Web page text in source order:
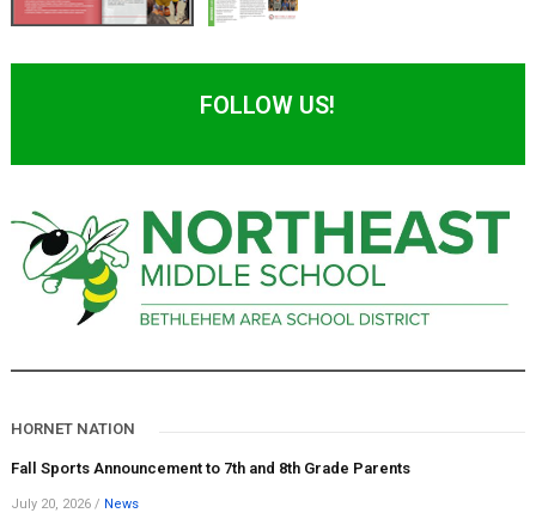
FOLLOW US!
HORNET NATION
Fall Sports Announcement to 7th and 8th Grade Parents
July 20, 2026 / News